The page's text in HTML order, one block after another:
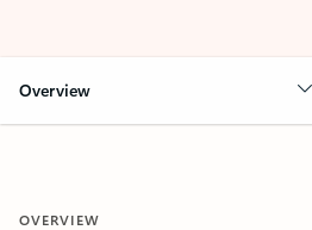
Overview
OVERVIEW